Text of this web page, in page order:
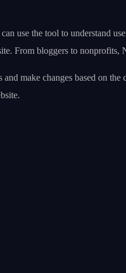
use the tool to understand
From bloggers to
make changes based on